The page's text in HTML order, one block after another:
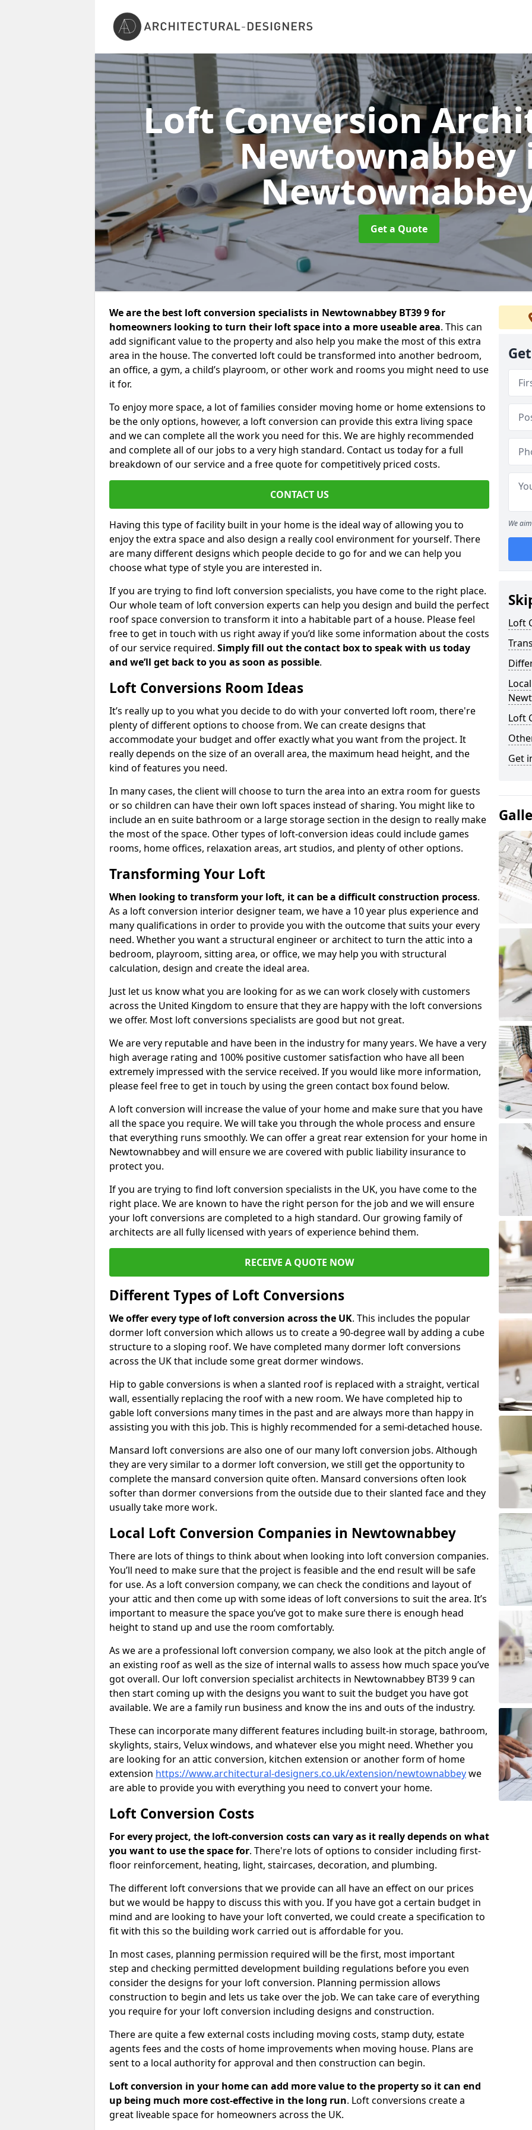
Loft Conversion
Newtownabbey
Get a Quote
We are the best loft conversion specialists in Newtownabbey BT39 9 for
homeowners looking to turn their loft space into a more useable area. This can
add significant value to the property and also help you make the most of this extra
area in the house. The converted loft could be transformed into another bedroom,
an office, a gym, a child’s playroom, or other work and rooms you might need to use
it for.
To enjoy more space, a lot of families consider moving home or home extensions to
be the only options, however, a loft conversion can provide this extra living space
and we can complete all the work you need for this. We are highly recommended
and complete all of our jobs to a very high standard. Contact us today for a full
breakdown of our service and a free quote for competitively priced costs.
CONTACT US
Having this type of facility built in your home is the ideal way of allowing you to
enjoy the extra space and also design a really cool environment for yourself. There
are many different designs which people decide to go for and we can help you
choose what type of style you are interested in.
If you are trying to find loft conversion specialists, you have come to the right place.
Our whole team of loft conversion experts can help you design and build the perfect
roof space conversion to transform it into a habitable part of a house. Please feel
free to get in touch with us right away if you’d like some information about the costs
of our service required. Simply fill out the contact box to speak with us today
and we’ll get back to you as soon as possible.
Loft Conversions Room Ideas
It’s really up to you what you decide to do with your converted loft room, there're
plenty of different options to choose from. We can create designs that
accommodate your budget and offer exactly what you want from the project. It
really depends on the size of an overall area, the maximum head height, and the
kind of features you need.
In many cases, the client will choose to turn the area into an extra room for guests
or so children can have their own loft spaces instead of sharing. You might like to
include an en suite bathroom or a large storage section in the design to really make
the most of the space. Other types of loft-conversion ideas could include games
rooms, home offices, relaxation areas, art studios, and plenty of other options.
Transforming Your Loft
When looking to transform your loft, it can be a difficult construction process.
As a loft conversion interior designer team, we have a 10 year plus experience and
many qualifications in order to provide you with the outcome that suits your every
need. Whether you want a structural engineer or architect to turn the attic into a
bedroom, playroom, sitting area, or office, we may help you with structural
calculation, design and create the ideal area.
Just let us know what you are looking for as we can work closely with customers
across the United Kingdom to ensure that they are happy with the loft conversions
we offer. Most loft conversions specialists are good but not great.
We are very reputable and have been in the industry for many years. We have a very
high average rating and 100% positive customer satisfaction who have all been
extremely impressed with the service received. If you would like more information,
please feel free to get in touch by using the green contact box found below.
A loft conversion will increase the value of your home and make sure that you have
all the space you require. We will take you through the whole process and ensure
that everything runs smoothly. We can offer a great rear extension for your home in
Newtownabbey and will ensure we are covered with public liability insurance to
protect you.
If you are trying to find loft conversion specialists in the UK, you have come to the
right place. We are known to have the right person for the job and we will ensure
your loft conversions are completed to a high standard. Our growing family of
architects are all fully licensed with years of experience behind them.
RECEIVE A QUOTE NOW
Different Types of Loft Conversions
We offer every type of loft conversion across the UK. This includes the popular
dormer loft conversion which allows us to create a 90-degree wall by adding a cube
structure to a sloping roof. We have completed many dormer loft conversions
across the UK that include some great dormer windows.
Hip to gable conversions is when a slanted roof is replaced with a straight, vertical
wall, essentially replacing the roof with a new room. We have completed hip to
gable loft conversions many times in the past and are always more than happy in
assisting you with this job. This is highly recommended for a semi-detached house.
Mansard loft conversions are also one of our many loft conversion jobs. Although
they are very similar to a dormer loft conversion, we still get the opportunity to
complete the mansard conversion quite often. Mansard conversions often look
softer than dormer conversions from the outside due to their slanted face and they
usually take more work.
Local Loft Conversion Companies in Newtownabbey
There are lots of things to think about when looking into loft conversion companies.
You’ll need to make sure that the project is feasible and the end result will be safe
for use. As a loft conversion company, we can check the conditions and layout of
your attic and then come up with some ideas of loft conversions to suit the area. It’s
important to measure the space you’ve got to make sure there is enough head
height to stand up and use the room comfortably.
As we are a professional loft conversion company, we also look at the pitch angle of
an existing roof as well as the size of internal walls to assess how much space you’ve
got overall. Our loft conversion specialist architects in Newtownabbey BT39 9 can
then start coming up with the designs you want to suit the budget you have got
available. We are a family run business and know the ins and outs of the industry.
These can incorporate many different features including built-in storage, bathroom,
skylights, stairs, Velux windows, and whatever else you might need. Whether you
are looking for an attic conversion, kitchen extension or another form of home
extension https://www.architectural-designers.co.uk/extension/newtownabbeywe
are able to provide you with everything you need to convert your home.
Loft Conversion Costs
For every project, the loft-conversion costs can vary as it really depends on what
you want to use the space for. There're lots of options to consider including first-
floor reinforcement, heating, light, staircases, decoration, and plumbing.
The different loft conversions that we provide can all have an effect on our prices
but we would be happy to discuss this with you. If you have got a certain budget in
mind and are looking to have your loft converted, we could create a specification to
fit with this so the building work carried out is affordable for you.
In most cases, planning permission required will be the first, most important
step and checking permitted development building regulations before you even
consider the designs for your loft conversion. Planning permission allows
construction to begin and lets us take over the job. We can take care of everything
you require for your loft conversion including designs and construction.
There are quite a few external costs including moving costs, stamp duty, estate
agents fees and the costs of home improvements when moving house. Plans are
sent to a local authority for approval and then construction can begin.
Loft conversion in your home can add more value to the property so it can end
up being much more cost-effective in the long run. Loft conversions create a
great liveable space for homeowners across the UK.
We
Loft
Loft
Get